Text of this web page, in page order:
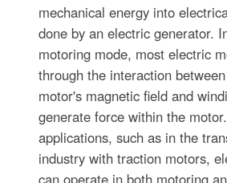
mechanical energy into
done by an electric generator.
motoring mode, most electric
through the interaction
motor's magnetic field and
generate force within the
applications, such as in the
industry with traction motors,
can operate in both motoring